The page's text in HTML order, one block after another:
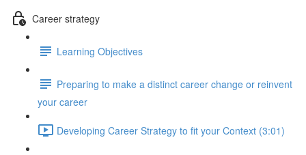
Career strategy
Learning Objectives
Preparing to make a distinct career change or reinvent
your career
Developing Career Strategy to fit your Context (3:01)